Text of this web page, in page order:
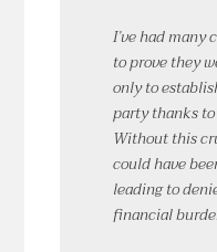
I’ve had many
to prove they
only to
party thanks
Without this
could have
leading to
financial